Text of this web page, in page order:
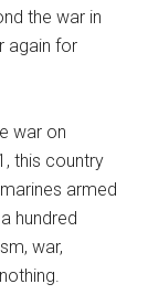
the war in
again for
war on
this country
armed
hundred
war,